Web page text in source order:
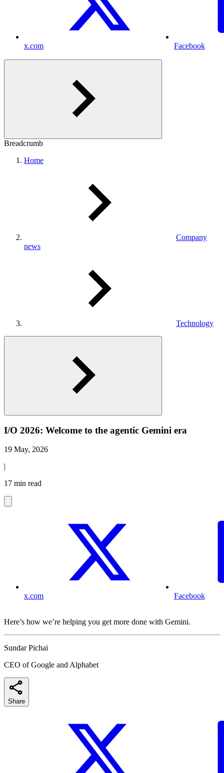
x.com Facebook
Breadcrumb
Home
Company
news
Technology
I/O 2026: Welcome to the agentic Gemini era
19 May, 2026
|
17 min read
x.com Facebook
Here’s how we’re helping you get more done with Gemini.
Sundar Pichai
CEO of Google and Alphabet
Share